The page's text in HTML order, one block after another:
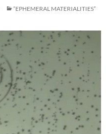
“EPHEMERAL MATERIALITIES”